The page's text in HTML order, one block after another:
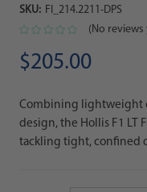
SKU: FI_214.2211-DPS
(No reviews
$205.00
Combining lightweight
design, the Hollis F1 LT
tackling tight, confined